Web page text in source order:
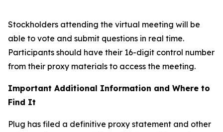
Stockholders attending the virtual meeting will be
able to vote and submit questions in real time.
Participants should have their 16-digit control number
from their proxy materials to access the meeting.
Important Additional Information and Where to
Find It
Plug has filed a definitive proxy statement and other